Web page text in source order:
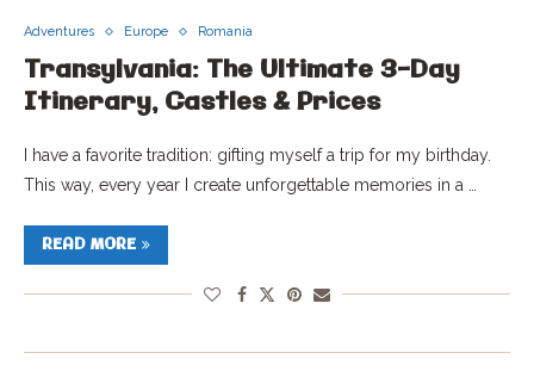
Adventures Europe Romania
Transylvania: The Ultimate 3-Day
Itinerary, Castles & Prices
I have a favorite tradition: gifting myself a trip for my birthday.
This way, every year I create unforgettable memories in a …
READ MORE